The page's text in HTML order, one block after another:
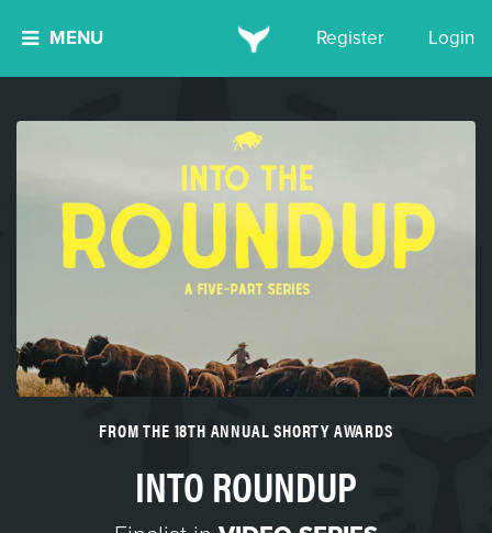
MENU Register Login
FROM THE 18TH ANNUAL SHORTY AWARDS
INTO ROUNDUP